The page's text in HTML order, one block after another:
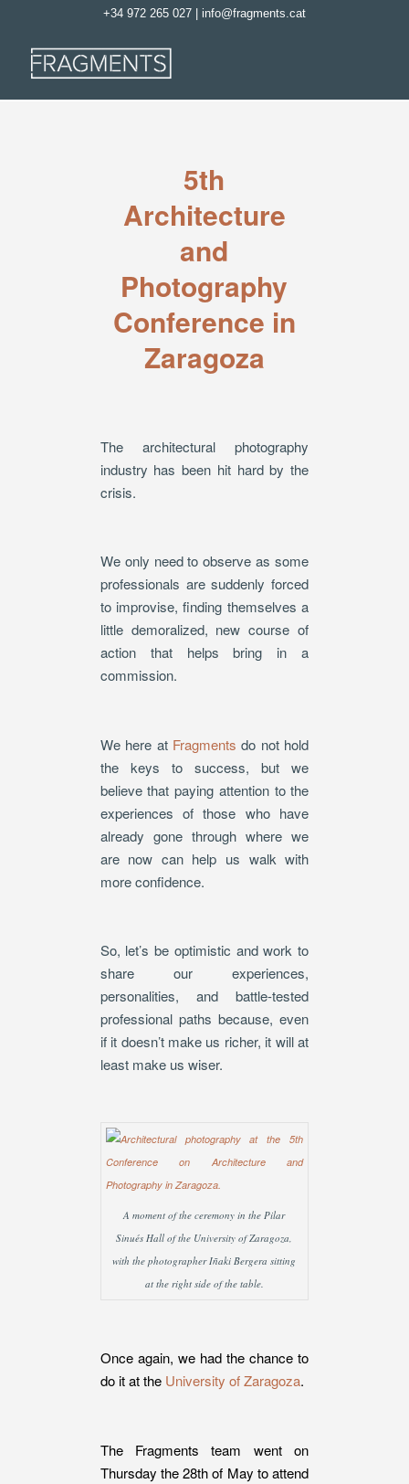
+34 972 265 027| info@fragments.cat
5th
Architecture
and
Photography
Conference in
Zaragoza
The architectural photography
industry has been hit hard by the
crisis.
We only need to observe as some
professionals are suddenly forced
to improvise, finding themselves a
little demoralized, new course of
action that helps bring in a
commission.
We here at Fragments do not hold
the keys to success, but we
believe that paying attention to the
experiences of those who have
already gone through where we
are now can help us walk with
more confidence.
So, let’s be optimistic and work to
share our experiences,
personalities, and battle-tested
professional paths because, even
if it doesn’t make us richer, it will at
least make us wiser.
A moment of the ceremony in the Pilar
Sinués Hall of the University of Zaragoza,
with the photographer Iñaki Bergera sitting
at the right side of the table.
Once again, we had the chance to
do it at the University of Zaragoza.
The Fragments team went on
Thursday the 28th of May to attend